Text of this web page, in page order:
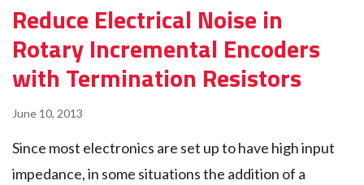
Reduce Electrical Noise in
Rotary Incremental Encoders
with Termination Resistors
June 10, 2013
Since most electronics are set up to have high input
impedance, in some situations the addition of a